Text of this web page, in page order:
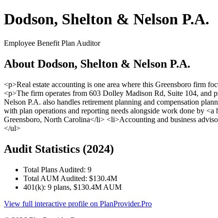
Dodson, Shelton & Nelson P.A.
Employee Benefit Plan Auditor
About Dodson, Shelton & Nelson P.A.
<p>Real estate accounting is one area where this Greensboro firm
<p>The firm operates from 603 Dolley Madison Rd, Suite 104, and
Nelson P.A. also handles retirement planning and compensation
with plan operations and reporting needs alongside work done by
Greensboro, North Carolina</li> <li>Accounting and business
</ul>
Audit Statistics (2024)
Total Plans Audited: 9
Total AUM Audited: $130.4M
401(k): 9 plans, $130.4M AUM
View full interactive profile on PlanProvider.Pro